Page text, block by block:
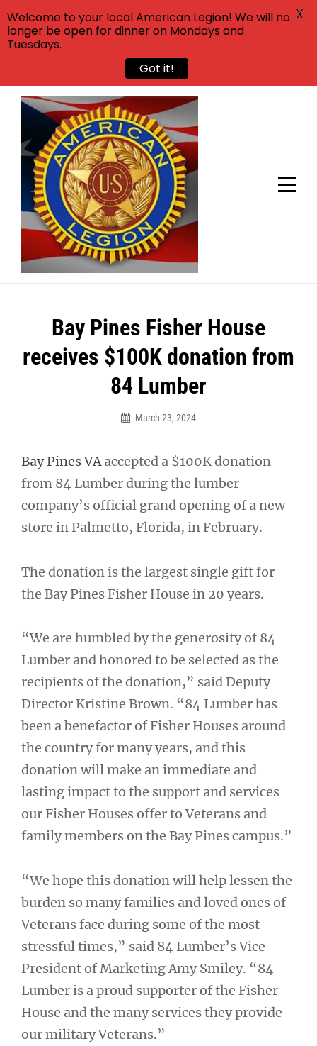
Skip
content
Bay Pines Fisher House
receives $100K donation from
84 Lumber
March 23, 2024
Bay Pines VAaccepted a $100K donation
from 84 Lumber during the lumber
company’s official grand opening of a new
store in Palmetto, Florida, in February.
The donation is the largest single gift for
the Bay Pines Fisher House in 20 years.
“We are humbled by the generosity of 84
Lumber and honored to be selected as the
recipients of the donation,” said Deputy
Director Kristine Brown. “84 Lumber has
been a benefactor of Fisher Houses around
the country for many years, and this
donation will make an immediate and
lasting impact to the support and services
our Fisher Houses offer to Veterans and
family members on the Bay Pines campus.”
“We hope this donation will help lessen the
burden so many families and loved ones of
Veterans face during some of the most
stressful times,” said 84 Lumber’s Vice
President of Marketing Amy Smiley. “84
Lumber is a proud supporter of the Fisher
House and the many services they provide
our military Veterans.”
Post
navigation
Welcome to your local American Legion! We will no
longer be open for dinner on Mondays and
Tuesdays.
Got it!
X